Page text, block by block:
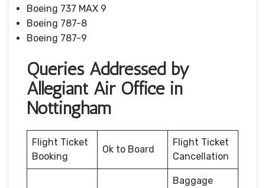
Boeing 737 MAX 9
Boeing 787-8
Boeing 787-9
Queries Addressed by
Allegiant Air Office in
Nottingham
Flight Ticket
Booking
Ok to Board
Flight Ticket
Cancellation
Baggage